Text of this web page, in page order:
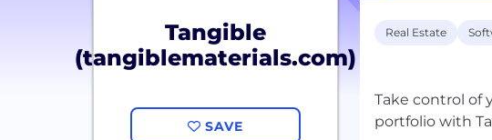
Tangible
(tangiblematerials.com)
SAVE
Real Estate
Take control of